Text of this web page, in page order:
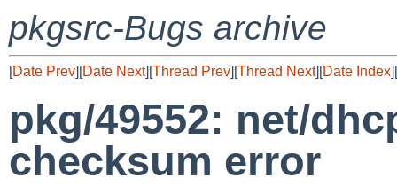
pkgsrc-Bugs archive
[Date Prev][Date Next][Thread Prev][Thread Next][Date Index][
pkg/49552: net/
checksum error